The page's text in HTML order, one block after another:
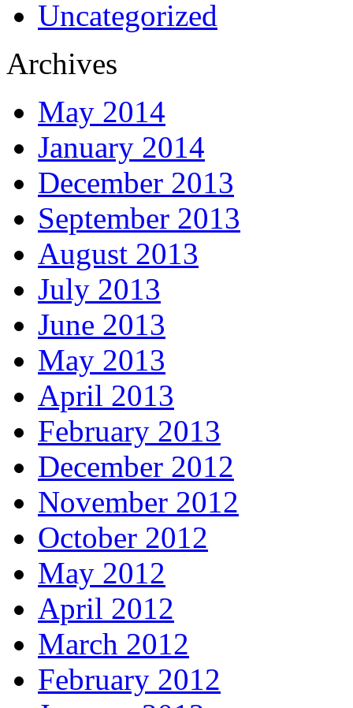
Uncategorized
Archives
May 2014
January 2014
December 2013
September 2013
August 2013
July 2013
June 2013
May 2013
April 2013
February 2013
December 2012
November 2012
October 2012
May 2012
April 2012
March 2012
February 2012